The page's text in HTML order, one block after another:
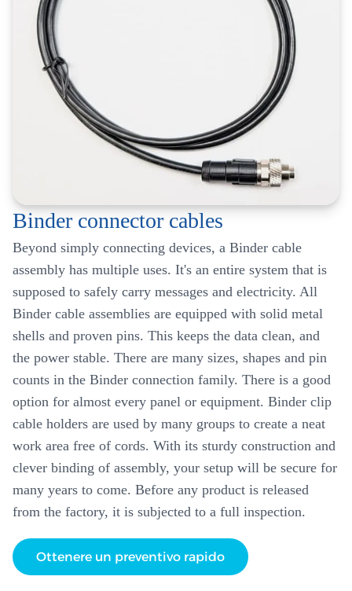
Binder connector cables
Beyond simply connecting devices, a Binder cable
assembly has multiple uses. It's an entire system that is
supposed to safely carry messages and electricity. All
Binder cable assemblies are equipped with solid metal
shells and proven pins. This keeps the data clean, and
the power stable. There are many sizes, shapes and pin
counts in the Binder connection family. There is a good
option for almost every panel or equipment. Binder clip
cable holders are used by many groups to create a neat
work area free of cords. With its sturdy construction and
clever binding of assembly, your setup will be secure for
many years to come. Before any product is released
from the factory, it is subjected to a full inspection.
Ottenere un preventivo rapido